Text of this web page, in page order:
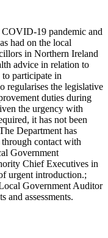
19 pandemic and
had on the local
in Northern Ireland
advice in relation to
participate in
regularises the legislative
duties during
the urgency with
it has not been
Department has
contact with
Government
Chief Executives in
urgent introduction.;
Government Auditor
and assessments.